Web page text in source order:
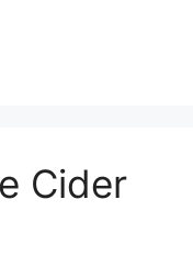
Cider